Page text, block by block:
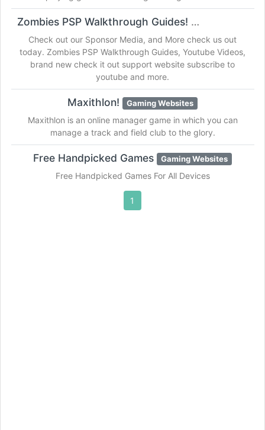
Zombies PSP Walkthrough Guides!Gaming Websites
Check out our Sponsor Media, and More check us out
today. Zombies PSP Walkthrough Guides, Youtube Videos,
brand new check it out support website subscribe to
youtube and more.
Maxithlon! Gaming Websites
Maxithlon is an online manager game in which you can
manage a track and field club to the glory.
Free Handpicked Games Gaming Websites
Free Handpicked Games For All Devices
1